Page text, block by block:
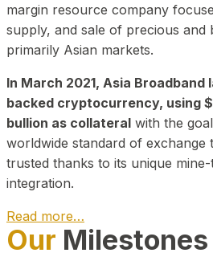
margin resource company
supply, and sale of precious and
primarily Asian markets.
In March 2021, Asia Broadband
backed cryptocurrency, using
bullion as collateral with the
worldwide standard of exchange
trusted thanks to its unique
integration.
Read more…
Play Video about
Our Milestones